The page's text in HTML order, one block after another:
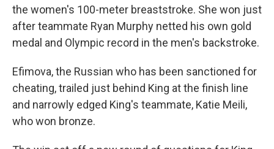
the women's 100-meter breaststroke. She won just
after teammate Ryan Murphy netted his own gold
medal and Olympic record in the men's backstroke.
Efimova, the Russian who has been sanctioned for
cheating, trailed just behind King at the finish line
and narrowly edged King's teammate, Katie Meili,
who won bronze.